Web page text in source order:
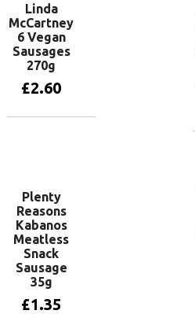
Linda
McCartney
6 Vegan
Sausages
270g
£2.60
Plenty
Reasons
Kabanos
Meatless
Snack
Sausage
35g
£1.35